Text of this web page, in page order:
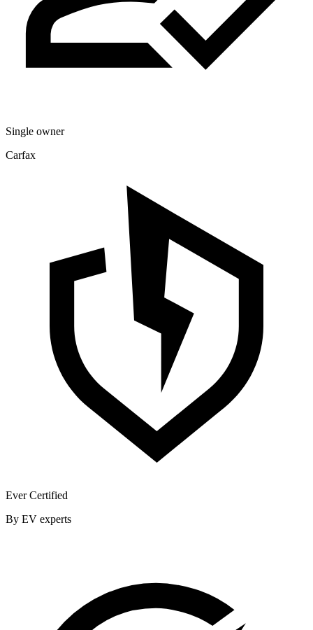
Single owner
Carfax
Ever Certified
By EV experts